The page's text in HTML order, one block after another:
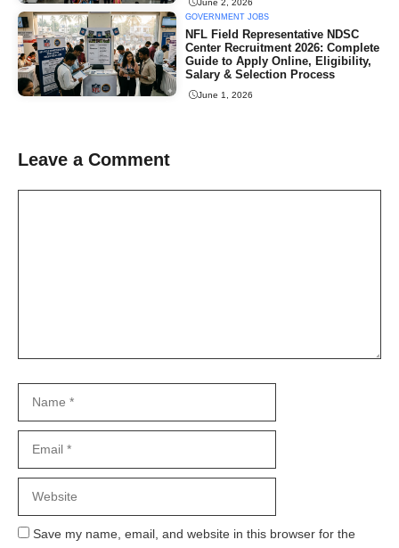
GOVERNMENT JOBS
NFL Field Representative NDSC
Center Recruitment 2026: Complete
Guide to Apply Online, Eligibility,
Salary & Selection Process
June 1, 2026
Leave a Comment
Save my name, email, and website in this browser for the